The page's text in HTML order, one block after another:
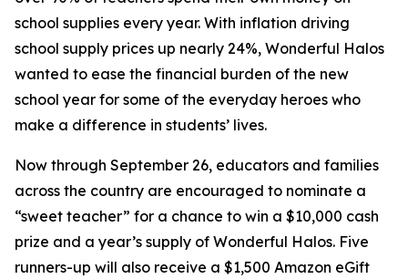
school supplies every year. With inflation driving
school supply prices up nearly 24%, Wonderful Halos
wanted to ease the financial burden of the new
school year for some of the everyday heroes who
make a difference in students’ lives.
Now through September 26, educators and families
across the country are encouraged to nominate a
“sweet teacher” for a chance to win a $10,000 cash
prize and a year’s supply of Wonderful Halos. Five
runners-up will also receive a $1,500 Amazon eGift